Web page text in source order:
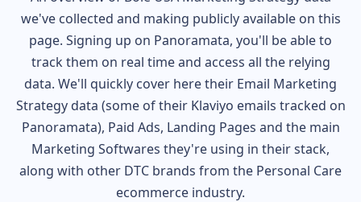
we've collected and making publicly available on this
page. Signing up on Panoramata, you'll be able to
track them on real time and access all the relying
data. We'll quickly cover here their Email Marketing
Strategy data (some of their Klaviyo emails tracked on
Panoramata), Paid Ads, Landing Pages and the main
Marketing Softwares they're using in their stack,
along with other DTC brands from the Personal Care
ecommerce industry.